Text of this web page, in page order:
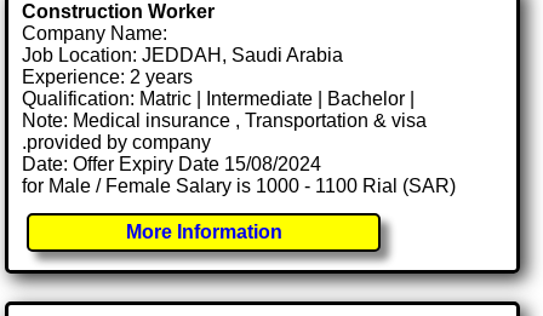
Construction Worker
Company Name:
Job Location: JEDDAH, Saudi Arabia
Experience: 2 years
Qualification: Matric | Intermediate | Bachelor |
Note: Medical insurance , Transportation & visa
.provided by company
Date: Offer Expiry Date 15/08/2024
for Male / Female Salary is 1000 - 1100 Rial (SAR)
More Information